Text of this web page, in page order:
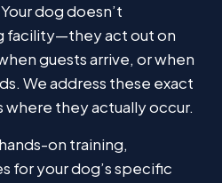
dog doesn’t
facility—they act out on
guests arrive, or when
We address these exact
where they actually occur.
on training,
for your dog’s specific